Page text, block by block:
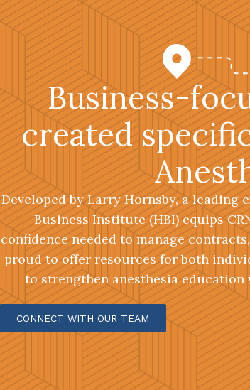
Business-
created
Developed by Larry Hornsby, a leading
Business Institute (HBI) equips
confidence needed to manage
proud to offer resources for both
to strengthen anesthesia
CONNECT WITH OUR TEAM